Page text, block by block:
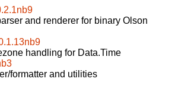
and renderer for binary Olson
handling for Data.Time
formatter and utilities